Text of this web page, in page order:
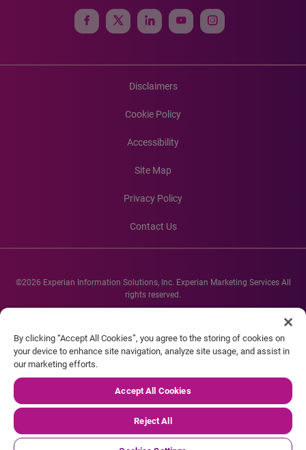
Disclaimers
Cookie Policy
Accessibility
Site Map
Privacy Policy
Contact Us
©2026 Experian Information Solutions, Inc. Experian Marketing Services All
rights reserved.
Experian and the Experian marks used herein are service marks or registered
company names mentioned herein are the property of their respective
owners.
By clicking “Accept All Cookies”, you agree to the storing of cookies on
your device to enhance site navigation, analyze site usage, and assist in
our marketing efforts.
Accept All Cookies
Reject All